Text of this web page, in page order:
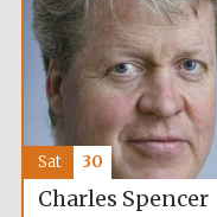
Charles Spencer
Sat 30